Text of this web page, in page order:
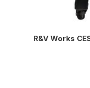
R&V Works